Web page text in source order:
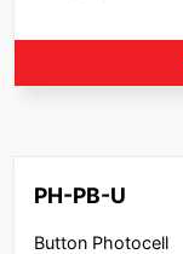
PH-PB-U
Button Photocell